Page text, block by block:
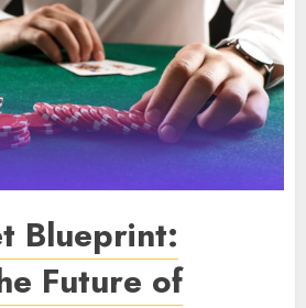
Blueprint:
Future of